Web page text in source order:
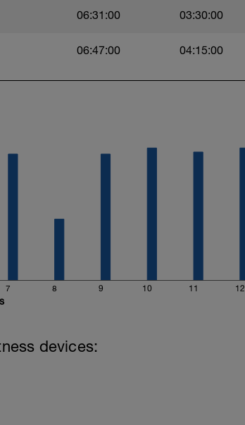
06:31:00 03:30:00
06:47:00 04:15:00
7 8 9 10 11 12
devices: